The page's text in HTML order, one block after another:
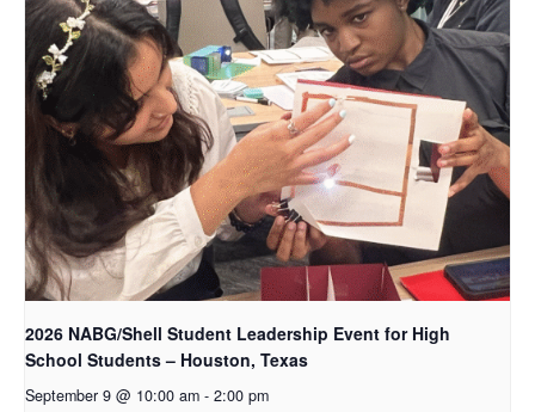
2026 NABG/Shell Student Leadership Event for High
School Students – Houston, Texas
September 9 @ 10:00 am - 2:00 pm